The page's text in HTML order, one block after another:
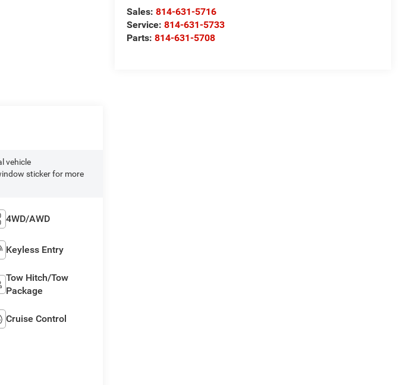
Sales:814-631-5716
Service:814-631-5733
Parts:814-631-5708
vehicle
sticker for more
4WD/AWD
Keyless Entry
Tow Hitch/Tow
Package
Cruise Control